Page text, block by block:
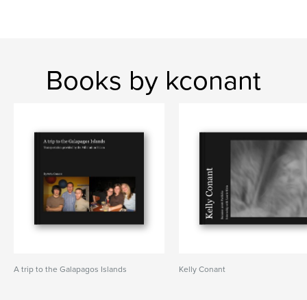
Books by kconant
A trip to the Galapagos Islands Kelly Conant